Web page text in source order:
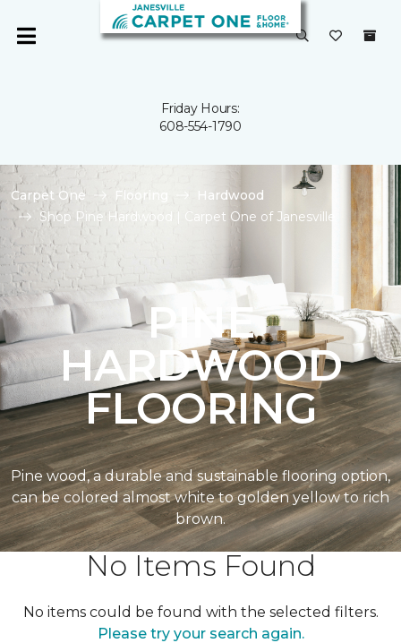
Friday Hours:
608-554-1790
Carpet One Flooring
Hardwood
Shop Pine Hardwood | Carpet One of Janesville
PINE
HARDWOOD
FLOORING
Pine wood, a durable and sustainable flooring option,
can be colored almost white to golden yellow to rich
brown.
No Items Found
No items could be found with the selected filters.
Please try your search again.